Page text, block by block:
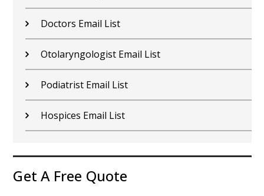
Doctors Email List
Otolaryngologist Email List
Podiatrist Email List
Hospices Email List
Get A Free Quote